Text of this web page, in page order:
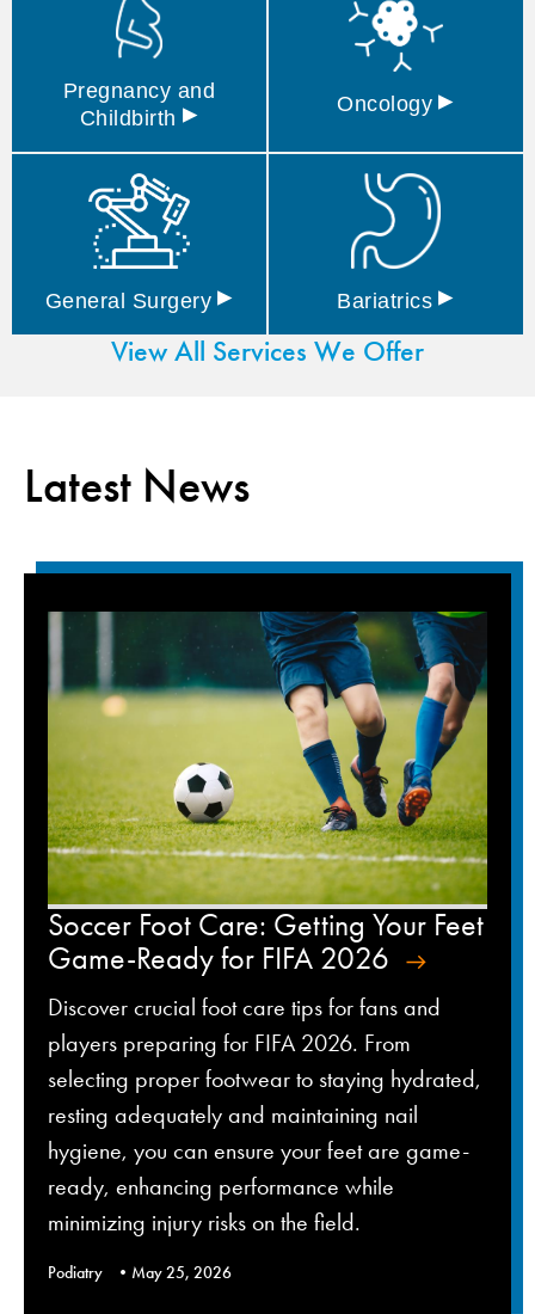
Pregnancy and
Childbirth ▸ Oncology ▸
General Surgery ▸ Bariatrics ▸
View All Services We Offer
Latest News
Soccer Foot Care: Getting Your Feet
Game-Ready for FIFA 2026
Discover crucial foot care tips for fans and
players preparing for FIFA 2026. From
selecting proper footwear to staying hydrated,
resting adequately and maintaining nail
hygiene, you can ensure your feet are game-
ready, enhancing performance while
minimizing injury risks on the field.
Podiatry May 25, 2026